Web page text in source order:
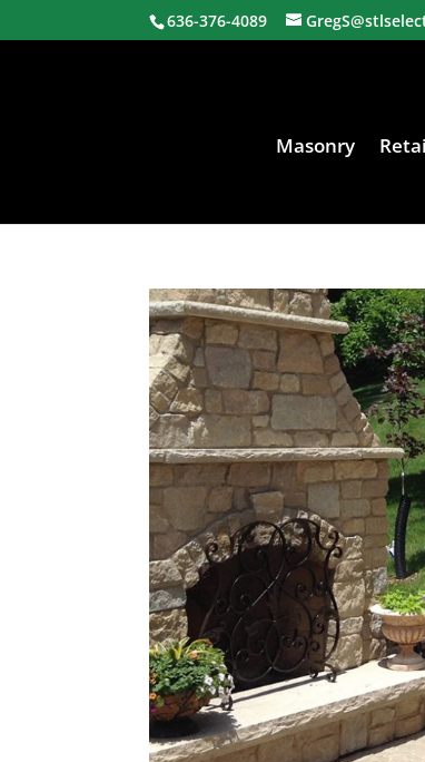
636-376-4089
Masonry